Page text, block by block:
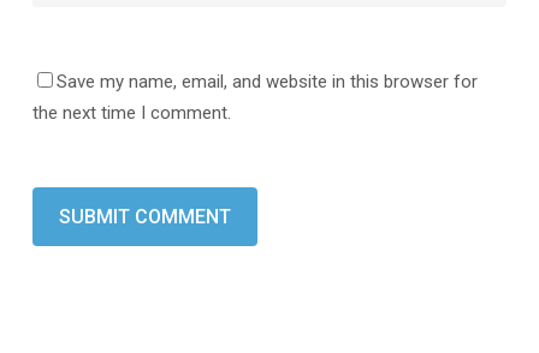
Save my name, email, and website in this browser for
the next time I comment.